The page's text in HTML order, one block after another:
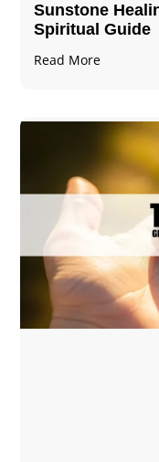
Sunstone
Spiritual Guide
Read More